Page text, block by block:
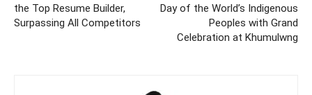
the Top Resume Builder,
Surpassing All Competitors
Day of the World’s Indigenous
Peoples with Grand
Celebration at Khumulwng